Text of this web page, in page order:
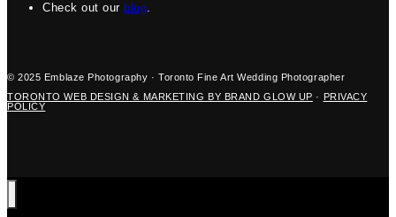
Check out our blog.
© 2025 Emblaze Photography · Toronto Fine Art Wedding Photographer
TORONTO WEB DESIGN & MARKETING BY BRAND GLOW UP ·
PRIVACY
POLICY